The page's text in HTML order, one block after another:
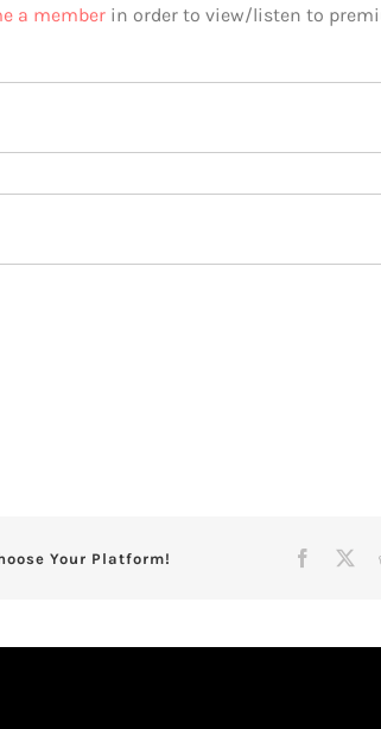
a member in order to view/listen to
Your Platform!